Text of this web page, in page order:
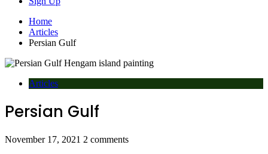
Home
Articles
Persian Gulf
Articles
Persian Gulf
November 17, 2021 2 comments